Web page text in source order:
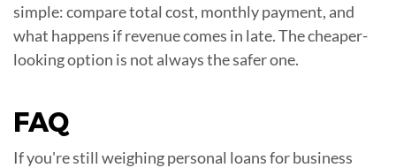
simple: compare total cost, monthly payment, and
what happens if revenue comes in late. The cheaper-
looking option is not always the safer one.
FAQ
If you're still weighing personal loans for business